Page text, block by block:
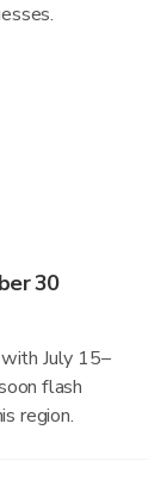
30
July 15–
flash
region.